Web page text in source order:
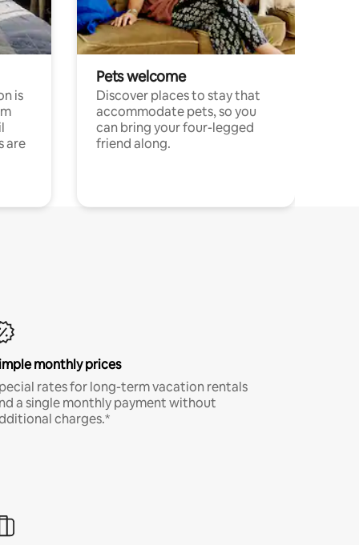
is
are
Pets welcome
Discover places to stay that
accommodate pets, so you
can bring your four-legged
friend along.
monthly prices
rates for long-term vacation rentals
a single monthly payment without
charges.*